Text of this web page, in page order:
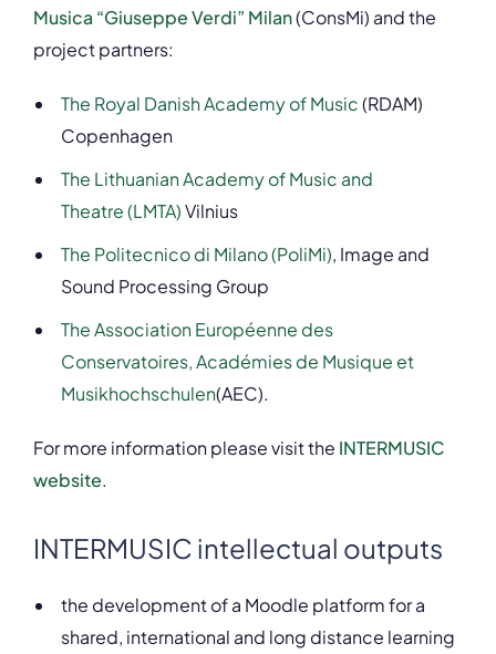
Musica “Giuseppe Verdi” Milan(ConsMi) and the
project partners:
The Royal Danish Academy of Music(RDAM)
Copenhagen
The Lithuanian Academy of Music and
Theatre (LMTA)Vilnius
The Politecnico di Milano (PoliMi), Image and
Sound Processing Group
The Association Européenne des
Conservatoires, Académies de Musique et
Musikhochschulen(AEC).
For more information please visit the INTERMUSIC
website.
INTERMUSIC intellectual outputs
the development of a Moodle platform for a
shared, international and long distance learning